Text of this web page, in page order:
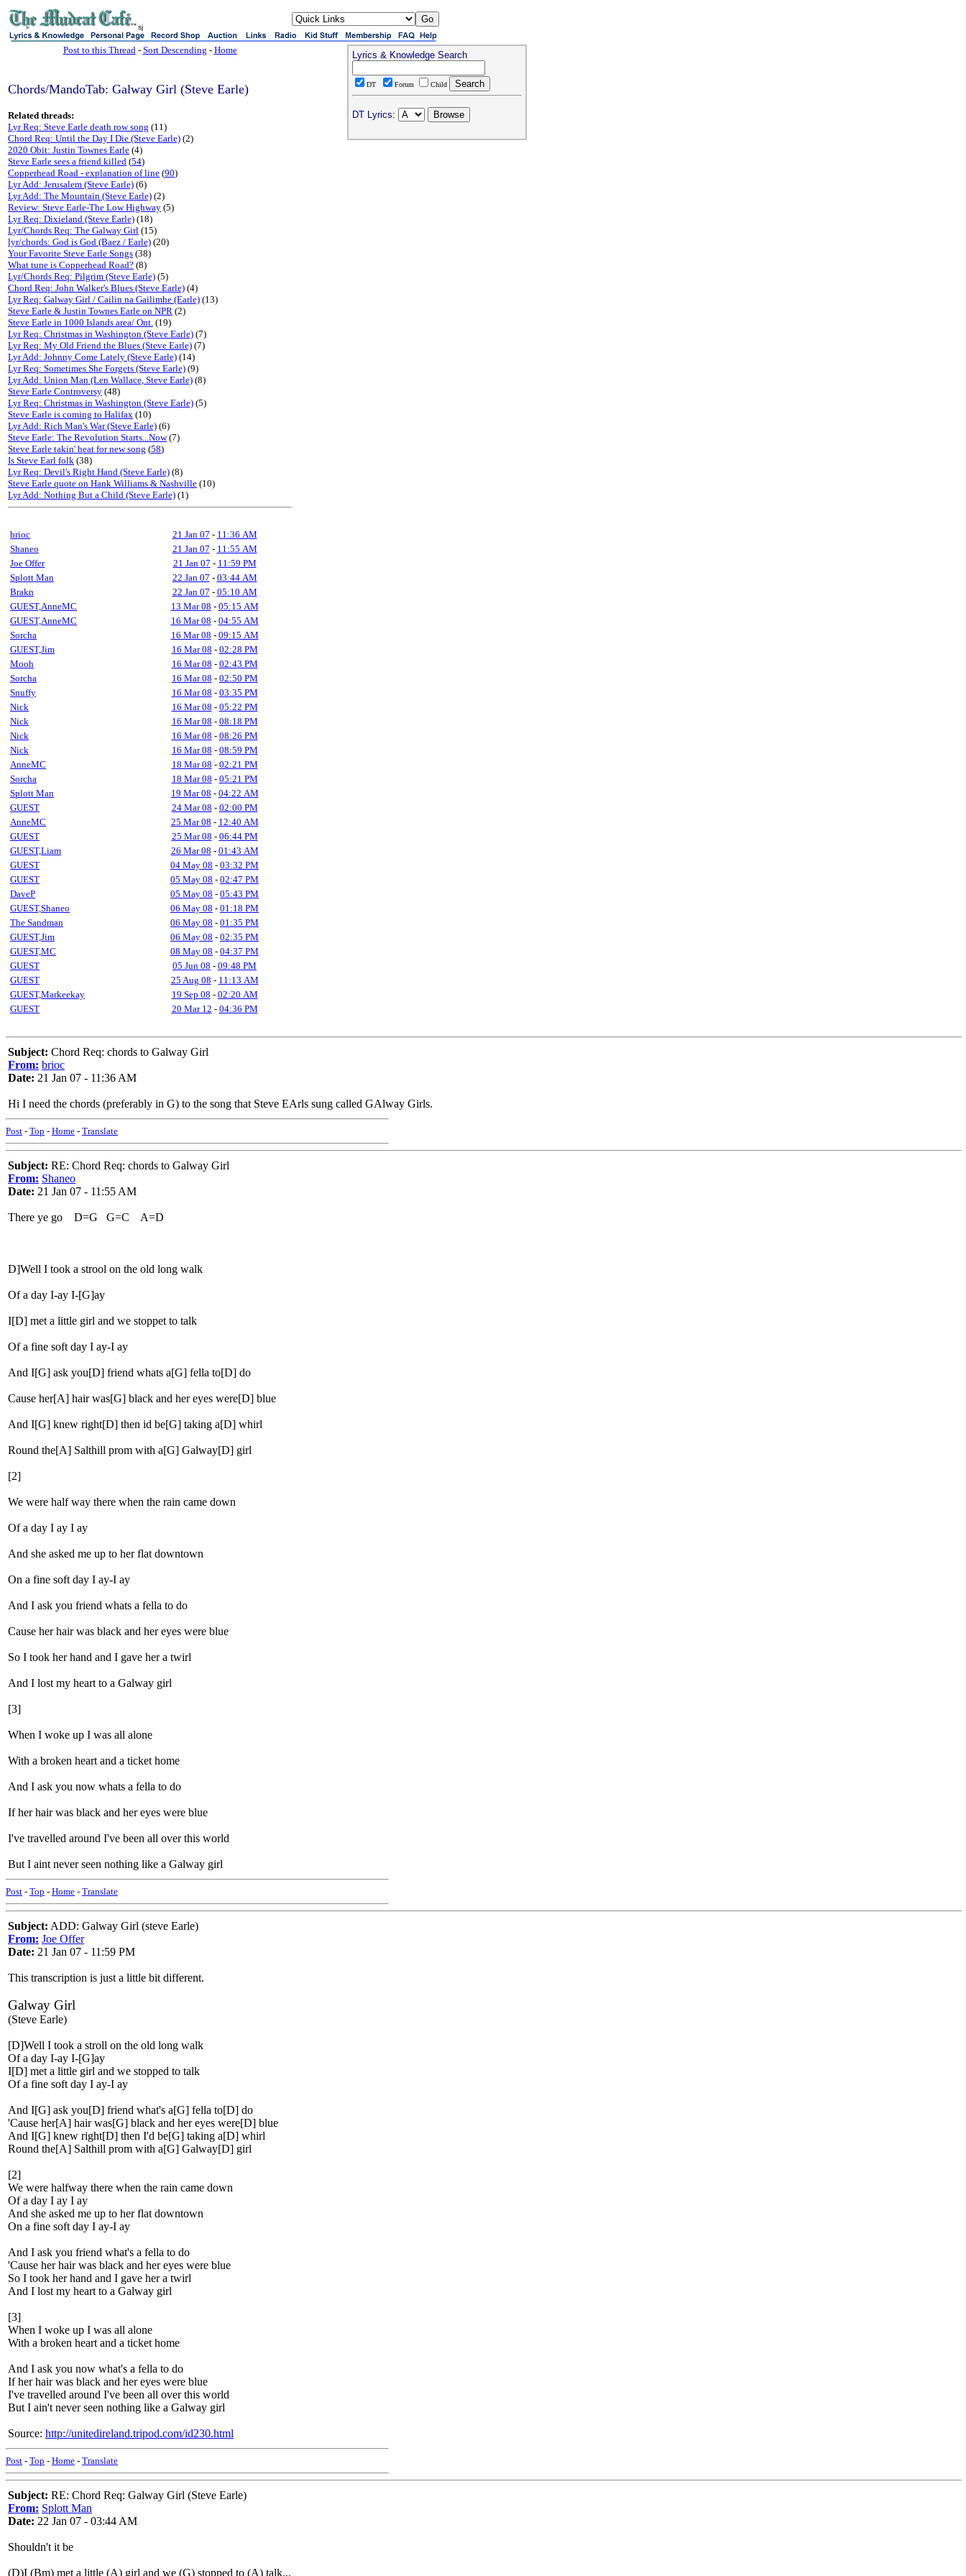
sj
Post to this Thread- Sort Descending - Home
Chords/MandoTab: Galway Girl (Steve Earle)
Related threads:
Lyr Req: Steve Earle death row song (11)
Chord Req: Until the Day I Die (Steve Earle) (2)
2020 Obit: Justin Townes Earle (4)
Steve Earle sees a friend killed (54)
Copperhead Road - explanation of line (90)
Lyr Add: Jerusalem (Steve Earle) (6)
Lyr Add: The Mountain (Steve Earle) (2)
Review: Steve Earle-The Low Highway (5)
Lyr Req: Dixieland (Steve Earle) (18)
Lyr/Chords Req: The Galway Girl (15)
lyr/chords: God is God (Baez / Earle) (20)
Your Favorite Steve Earle Songs (38)
What tune is Copperhead Road? (8)
Lyr/Chords Req: Pilgrim (Steve Earle) (5)
Chord Req: John Walker's Blues (Steve Earle) (4)
Lyr Req: Galway Girl / Cailin na Gailimhe (Earle) (13)
Steve Earle & Justin Townes Earle on NPR (2)
Steve Earle in 1000 Islands area/ Ont. (19)
Lyr Req: Christmas in Washington (Steve Earle) (7)
Lyr Req: My Old Friend the Blues (Steve Earle) (7)
Lyr Add: Johnny Come Lately (Steve Earle) (14)
Lyr Req: Sometimes She Forgets (Steve Earle) (9)
Lyr Add: Union Man (Len Wallace, Steve Earle) (8)
Steve Earle Controversy (48)
Lyr Req: Christmas in Washington (Steve Earle) (5)
Steve Earle is coming to Halifax (10)
Lyr Add: Rich Man's War (Steve Earle) (6)
Steve Earle: The Revolution Starts...Now(7)
Steve Earle takin' heat for new song (58)
Is Steve Earl folk (38)
Lyr Req: Devil's Right Hand (Steve Earle) (8)
Steve Earle quote on Hank Williams & Nashville (10)
Lyr Add: Nothing But a Child (Steve Earle) (1)
brioc 21 Jan 07 - 11:36 AM
Shaneo
21 Jan 07 - 11:55 AM
Joe Offer
21 Jan 07 - 11:59 PM
Splott Man
22 Jan 07 - 03:44 AM
Brakn
22 Jan 07 - 05:10 AM
GUEST,AnneMC
13 Mar 08 - 05:15 AM
GUEST,AnneMC
16 Mar 08 - 04:55 AM
Sorcha
16 Mar 08 - 09:15 AM
GUEST,Jim
16 Mar 08 - 02:28 PM
Mooh
16 Mar 08 - 02:43 PM
Sorcha
16 Mar 08 - 02:50 PM
Snuffy
16 Mar 08 - 03:35 PM
Nick
16 Mar 08 - 05:22 PM
Nick
16 Mar 08 - 08:18 PM
Nick
16 Mar 08 - 08:26 PM
Nick
16 Mar 08 - 08:59 PM
AnneMC
18 Mar 08 - 02:21 PM
Sorcha
18 Mar 08 - 05:21 PM
Splott Man
19 Mar 08 - 04:22 AM
GUEST
24 Mar 08 - 02:00 PM
AnneMC
25 Mar 08 - 12:40 AM
GUEST
25 Mar 08 - 06:44 PM
GUEST,Liam
26 Mar 08 - 01:43 AM
GUEST
04 May 08 - 03:32 PM
GUEST
05 May 08 - 02:47 PM
DaveP
05 May 08 - 05:43 PM
GUEST,Shaneo
06 May 08 - 01:18 PM
The Sandman
06 May 08 - 01:35 PM
GUEST,Jim
06 May 08 - 02:35 PM
GUEST,MC
08 May 08 - 04:37 PM
GUEST
05 Jun 08 - 09:48 PM
GUEST
25 Aug 08 - 11:13 AM
GUEST,Markeekay
19 Sep 08 - 02:20 AM
GUEST
20 Mar 12 - 04:36 PM
Lyrics & Knowledge Search
DT Forum Child
DT Lyrics:
Subject: Chord Req: chords to Galway Girl
From: brioc
Date: 21 Jan 07 - 11:36 AM
Hi I need the chords (preferably in G) to the song that Steve EArls sung called GAlway Girls.
Post - Top - Home - Translate
Subject: RE: Chord Req: chords to Galway Girl
From: Shaneo
Date: 21 Jan 07 - 11:55 AM
There ye go D=G G=C A=D
D]Well I took a strool on the old long walk
Of a day I-ay I-[G]ay
I[D] met a little girl and we stoppet to talk
Of a fine soft day I ay-I ay
And I[G] ask you[D] friend whats a[G] fella to[D] do
Cause her[A] hair was[G] black and her eyes were[D] blue
And I[G] knew right[D] then id be[G] taking a[D] whirl
Round the[A] Salthill prom with a[G] Galway[D] girl
[2]
We were half way there when the rain came down
Of a day I ay I ay
And she asked me up to her flat downtown
On a fine soft day I ay-I ay
And I ask you friend whats a fella to do
Cause her hair was black and her eyes were blue
So I took her hand and I gave her a twirl
And I lost my heart to a Galway girl
[3]
When I woke up I was all alone
With a broken heart and a ticket home
And I ask you now whats a fella to do
If her hair was black and her eyes were blue
I've travelled around I've been all over this world
But I aint never seen nothing like a Galway girl
Post - Top - Home - Translate
Subject: ADD: Galway Girl (steve Earle)
From: Joe Offer
Date: 21 Jan 07 - 11:59 PM
This transcription is just a little bit different.
Galway Girl
(Steve Earle)
[D]Well I took a stroll on the old long walk
Of a day I-ay I-[G]ay
I[D] met a little girl and we stopped to talk
Of a fine soft day I ay-I ay
And I[G] ask you[D] friend what's a[G] fella to[D] do
'Cause her[A] hair was[G] black and her eyes were[D] blue
And I[G] knew right[D] then I'd be[G] taking a[D] whirl
Round the[A] Salthill prom with a[G] Galway[D] girl
[2]
We were halfway there when the rain came down
Of a day I ay I ay
And she asked me up to her flat downtown
On a fine soft day I ay-I ay
And I ask you friend what's a fella to do
'Cause her hair was black and her eyes were blue
So I took her hand and I gave her a twirl
And I lost my heart to a Galway girl
[3]
When I woke up I was all alone
With a broken heart and a ticket home
And I ask you now what's a fella to do
If her hair was black and her eyes were blue
I've travelled around I've been all over this world
But I ain't never seen nothing like a Galway girl
Source: http://unitedireland.tripod.com/id230.html
Post - Top - Home - Translate
Subject: RE: Chord Req: Galway Girl (Steve Earle)
From: Splott Man
Date: 22 Jan 07 - 03:44 AM
Shouldn't it be
(D)I (Bm) met a little (A) girl and we (G) stopped to (A) talk...